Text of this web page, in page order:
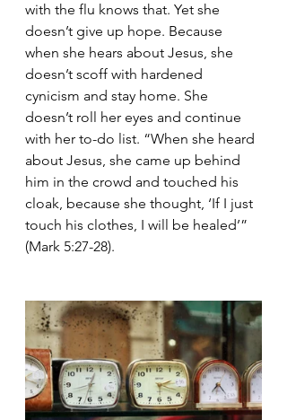
with the flu knows that. Yet she
doesn’t give up hope. Because
when she hears about Jesus, she
doesn’t scoff with hardened
cynicism and stay home. She
doesn’t roll her eyes and continue
with her to-do list. “When she heard
about Jesus, she came up behind
him in the crowd and touched his
cloak, because she thought, ‘If I just
touch his clothes, I will be healed’”
(Mark 5:27-28).